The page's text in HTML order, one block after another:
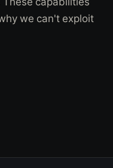
we can't exploit